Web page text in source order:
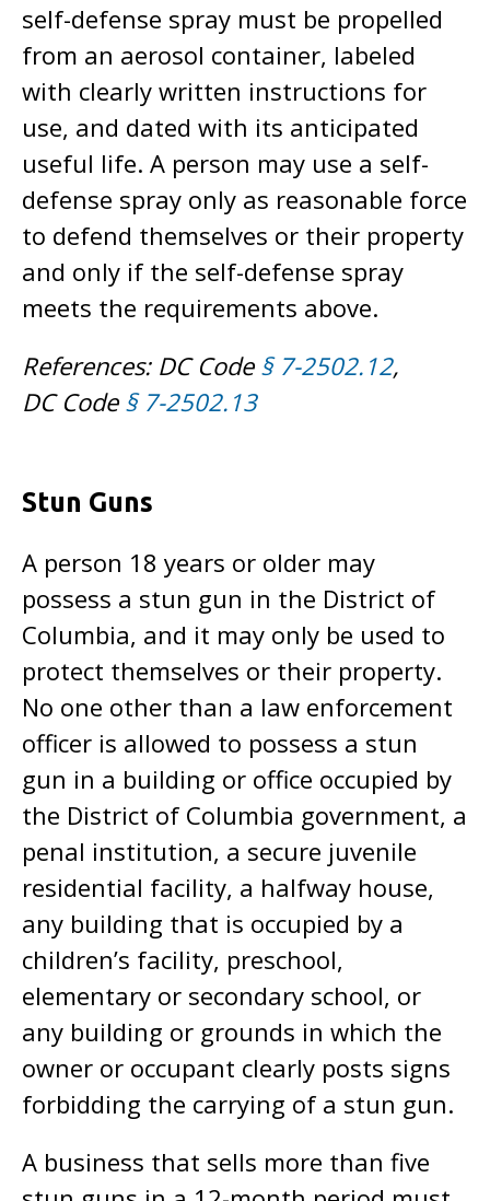
self-defense spray must be propelled
from an aerosol container, labeled
with clearly written instructions for
use, and dated with its anticipated
useful life. A person may use a self-
defense spray only as reasonable force
to defend themselves or their property
and only if the self-defense spray
meets the requirements above.
References: DC Code § 7-2502.12,
DC Code § 7-2502.13
Stun Guns
A person 18 years or older may
possess a stun gun in the District of
Columbia, and it may only be used to
protect themselves or their property.
No one other than a law enforcement
officer is allowed to possess a stun
gun in a building or office occupied by
the District of Columbia government, a
penal institution, a secure juvenile
residential facility, a halfway house,
any building that is occupied by a
children’s facility, preschool,
elementary or secondary school, or
any building or grounds in which the
owner or occupant clearly posts signs
forbidding the carrying of a stun gun.
A business that sells more than five